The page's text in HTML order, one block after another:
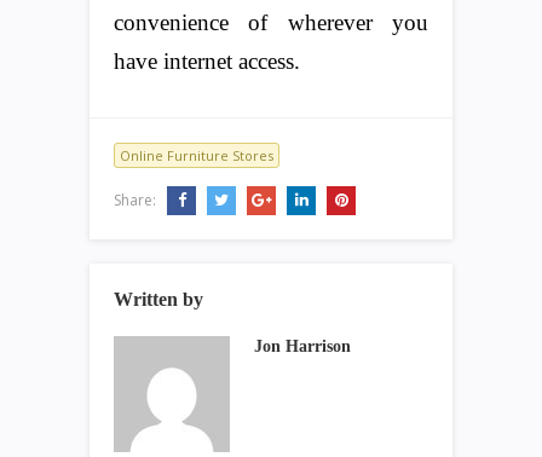
convenience of wherever you
have internet access.
Online Furniture Stores
Share:
Written by
Jon Harrison